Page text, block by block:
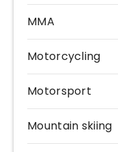
MMA
Motorcycling
Motorsport
Mountain skiing